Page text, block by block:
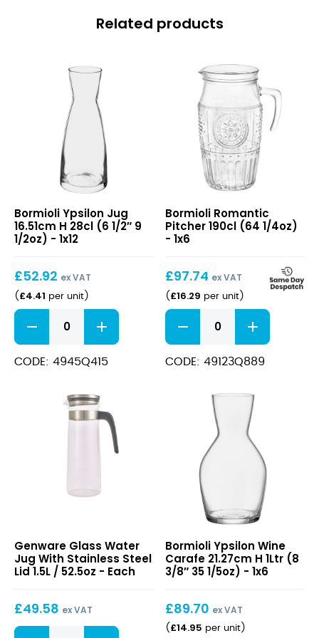
Related products
Jug
16.51cm
H
(6
1/2″
9
1/2oz)
Bormioli Ypsilon Jug
16.51cm H 28cl (6 1/2″ 9
1/2oz) - 1x12
£52.92 ex VAT
( £4.41 per unit)
Ypsilon
Jug
16.51cm
H
CODE: 4945Q415
Pitcher
190cl
(64
Bormioli Romantic
Pitcher 190cl (64 1/4oz)
- 1x6
£97.74 ex VAT
( £16.29 per unit)
Romantic
Pitcher
190cl
(64
CODE: 49123Q889
Water
Jug
With
Steel
Genware Glass Water
Jug With Stainless Steel
Lid 1.5L / 52.5oz - Each
£49.58 ex VAT
Glass
Wine
Carafe
21.27cm
1Ltr
(8
3/8″
Bormioli Ypsilon Wine
Carafe 21.27cm H 1Ltr (8
3/8″ 35 1/5oz) - 1x6
£89.70 ex VAT
( £14.95 per unit)